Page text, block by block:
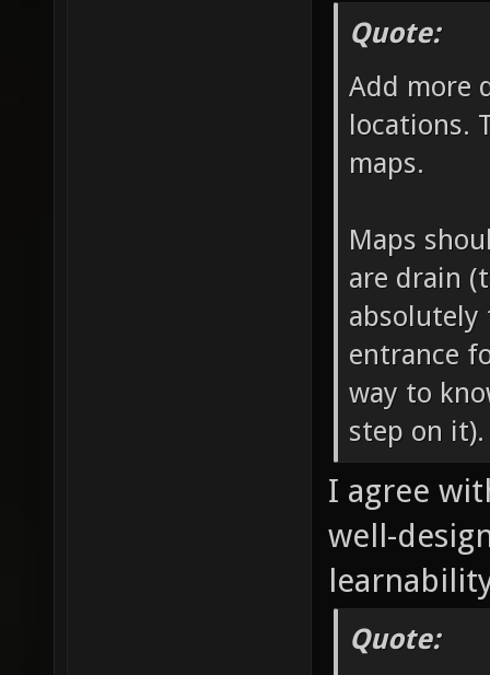
Quote:
Add more
locations.
maps.
Maps
are drain
absolutely
entrance
way to
step on it).
I agree
well-
Quote: